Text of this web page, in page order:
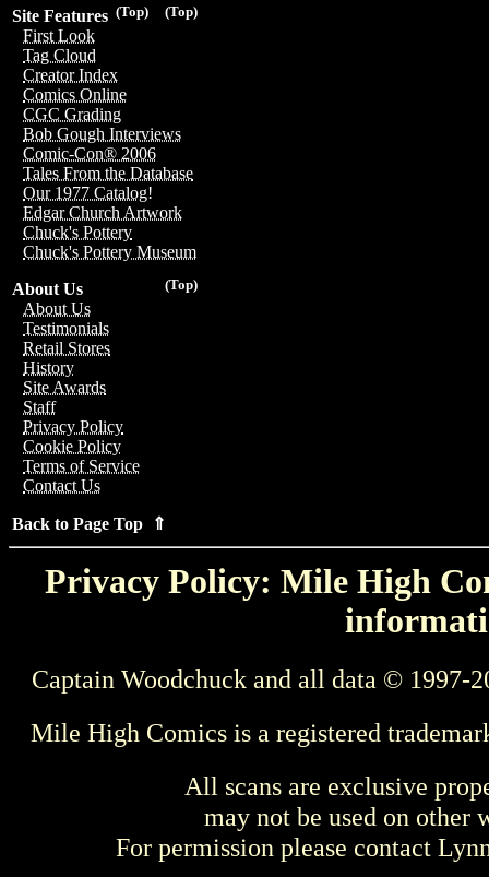
(Top)
(Top)
Site Features
First Look
Tag Cloud
Creator Index
Comics Online
CGC Grading
Bob Gough Interviews
Comic-Con® 2006
Tales From the Database
Our 1977 Catalog!
Edgar Church Artwork
Chuck's Pottery
Chuck's Pottery Museum
(Top)
About Us
About Us
Testimonials
Retail Stores
History
Site Awards
Staff
Privacy Policy
Cookie Policy
Terms of Service
Contact Us
Back to Page Top ⇑
Privacy Policy: Mile High
Captain Woodchuck and all data © 1997-
Mile High Comics is a registered
All scans are exclusive
may not be used on other
For permission please contact